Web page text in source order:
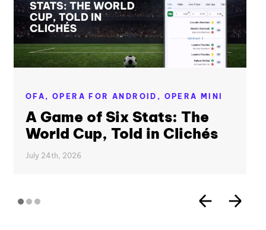
OFA, OPERA FOR ANDROID, OPERA MINI
A Game of Six Stats: The
World Cup, Told in Clichés
July 24th, 2026